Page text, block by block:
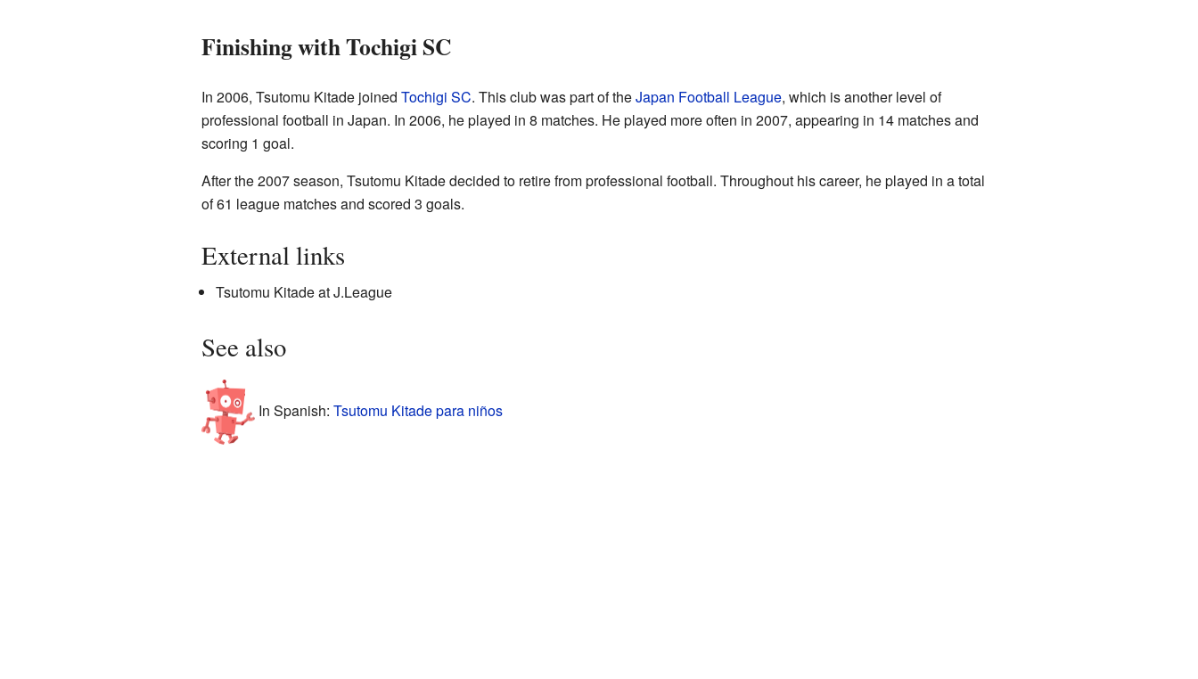
Finishing with Tochigi SC
In 2006, Tsutomu Kitade joined Tochigi SC. This club was part of theJapan Football League, which is another level of
professional football in Japan. In 2006, he played in 8 matches. He played more often in 2007, appearing in 14 matches and
scoring 1 goal.
After the 2007 season, Tsutomu Kitade decided to retire from professional football. Throughout his career, he played in a total
of 61 league matches and scored 3 goals.
External links
Tsutomu Kitadeat J.League
See also
In Spanish: Tsutomu Kitade para niños